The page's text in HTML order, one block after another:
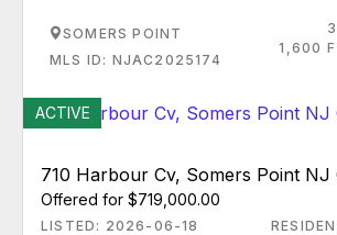
SOMERS POINT
MLS ID: NJAC2025174
1,600
ACTIVE
710 Harbour Cv, Somers Point NJ
Offered for $719,000.00
LISTED: 2026-06-18